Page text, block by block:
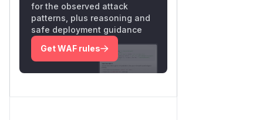
for the observed attack
patterns, plus reasoning and
safe deployment guidance
Get WAF rules